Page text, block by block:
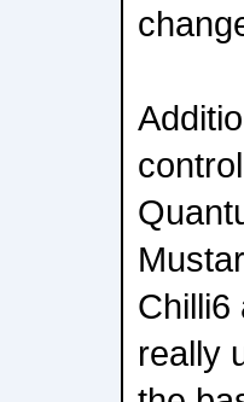
Chilli6
really